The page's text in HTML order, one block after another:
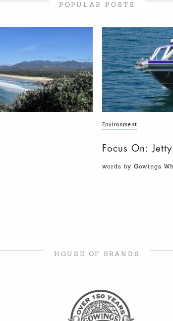
POPULAR POSTS
Environment
Focus On:
words by Gowings
HOUSE OF BRANDS